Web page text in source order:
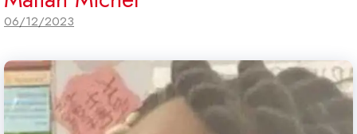
06/12/2023